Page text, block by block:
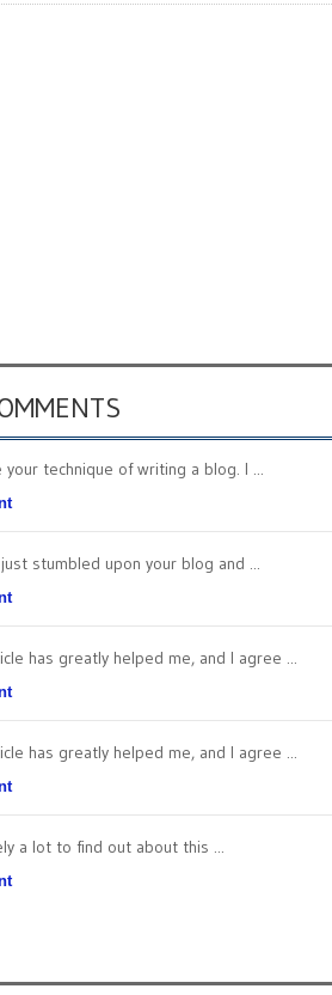
your technique of writing a blog. I ...
stumbled upon your blog and ...
has greatly helped me, and I agree ...
has greatly helped me, and I agree ...
a lot to find out about this ...